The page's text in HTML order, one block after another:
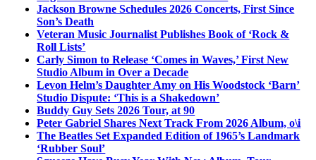
Jackson Browne Schedules 2026 Concerts, First Since
Son’s Death
Veteran Music Journalist Publishes Book of ‘Rock &
Roll Lists’
Carly Simon to Release ‘Comes in Waves,’ First New
Studio Album in Over a Decade
Levon Helm’s Daughter Amy on His Woodstock ‘Barn’
Studio Dispute: ‘This is a Shakedown’
Buddy Guy Sets 2026 Tour, at 90
Peter Gabriel Shares Next Track From 2026 Album, o\i
The Beatles Set Expanded Edition of 1965’s Landmark
‘Rubber Soul’